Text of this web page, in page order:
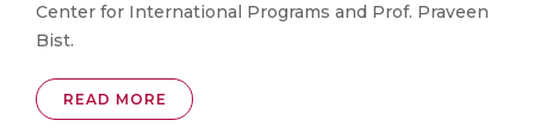
Center for International Programs and Prof. Praveen
Bist.
READ MORE